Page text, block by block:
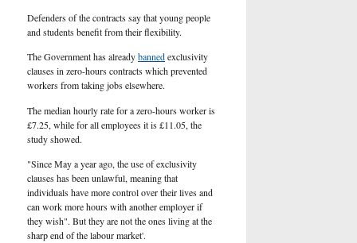
Defenders of the contracts say that young people
and students benefit from their flexibility.
The Government has alreadybannedexclusivity
clauses in zero-hours contracts which prevented
workers from taking jobs elsewhere.
The median hourly rate for a zero-hours worker is
£7.25, while for all employees it is £11.05, the
study showed.
"Since May a year ago, the use of exclusivity
clauses has been unlawful, meaning that
individuals have more control over their lives and
can work more hours with another employer if
they wish". But they are not the ones living at the
sharp end of the labour market'.